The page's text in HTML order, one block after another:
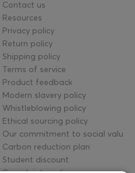
Contact us
Resources
Privacy policy
Return policy
Shipping policy
Terms of service
Product feedback
Modern slavery policy
Whistleblowing policy
Ethical sourcing policy
Our commitment to social value
Carbon reduction plan
Student discount